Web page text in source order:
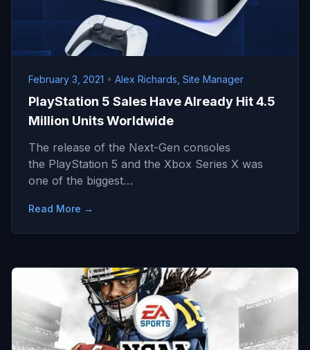
February 3, 2021 • Alex Richards, Site Manager
PlayStation 5 Sales Have Already Hit 4.5
Million Units Worldwide
The release of the Next-Gen consoles
the PlayStation 5 and the Xbox Series X was
one of the biggest…
Read More →